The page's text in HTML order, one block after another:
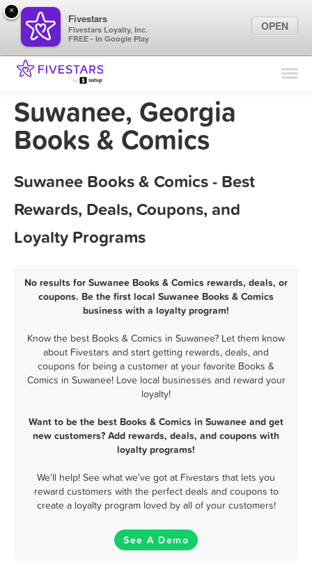
Find Locations
Marketing Tips
Suwanee, Georgia
Books & Comics
Suwanee Books & Comics - Best
Rewards, Deals, Coupons, and
Loyalty Programs
No results for Suwanee Books & Comics rewards, deals, or
coupons. Be the first local Suwanee Books & Comics
business with a loyalty program!
Know the best Books & Comics in Suwanee? Let them know
about Fivestars and start getting rewards, deals, and
coupons for being a customer at your favorite Books &
Comics in Suwanee! Love local businesses and reward your
loyalty!
Want to be the best Books & Comics in Suwanee and get
new customers? Add rewards, deals, and coupons with
loyalty programs!
We'll help! See what we've got at Fivestars that lets you
reward customers with the perfect deals and coupons to
create a loyalty program loved by all of your customers!
See A Demo
×
Fivestars
Fivestars Loyalty, Inc.
FREE - In Google Play
OPEN